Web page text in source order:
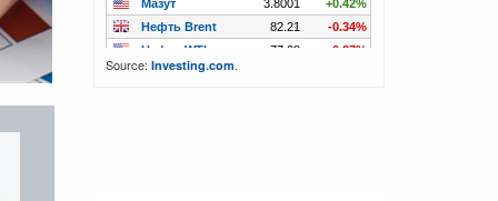
Source: Investing.com.